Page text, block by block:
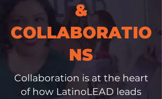
&
COLLABORATIO
NS
Collaboration is at the heart
of how LatinoLEAD leads